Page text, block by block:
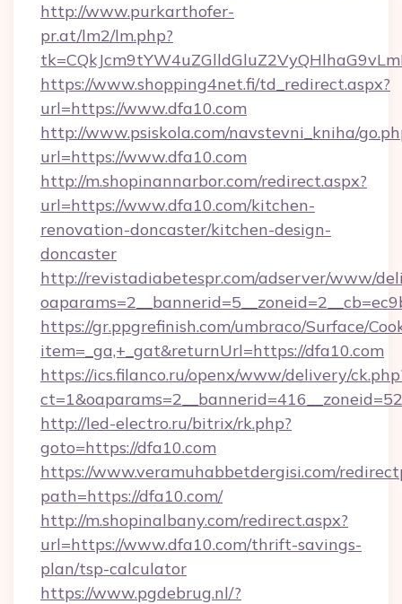
http://www.purkarthofer-
pr.at/lm2/lm.php?
https://www.shopping4net.fi/td_redirect.aspx?
url=https://www.dfa10.com
http://www.psiskola.com/navstevni_kniha/
url=https://www.dfa10.com
http://m.shopinannarbor.com/redirect.aspx?
url=https://www.dfa10.com/kitchen-
renovation-doncaster/kitchen-design-
doncaster
http://revistadiabetespr.com/adserver/www/
https://gr.ppgrefinish.com/umbraco/Surface/
item=_ga,+_gat&returnUrl=https://dfa10.com
https://ics.filanco.ru/openx/www/delivery/
http://led-electro.ru/bitrix/rk.php?
goto=https://dfa10.com
https://www.veramuhabbetdergisi.com/
path=https://dfa10.com/
http://m.shopinalbany.com/redirect.aspx?
url=https://www.dfa10.com/thrift-savings-
plan/tsp-calculator
https://www.pgdebrug.nl/?